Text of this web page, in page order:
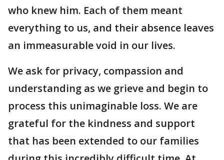
who knew him. Each of them meant
everything to us, and their absence leaves
an immeasurable void in our lives.
We ask for privacy, compassion and
understanding as we grieve and begin to
process this unimaginable loss. We are
grateful for the kindness and support
that has been extended to our families